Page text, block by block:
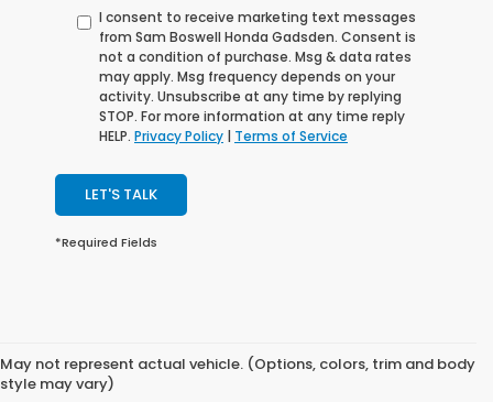
I consent to receive marketing text messages
from Sam Boswell Honda Gadsden. Consent is
not a condition of purchase. Msg & data rates
may apply. Msg frequency depends on your
activity. Unsubscribe at any time by replying
STOP. For more information at any time reply
HELP. Privacy Policy | Terms of Service
LET'S TALK
*Required Fields
May not represent actual vehicle. (Options, colors, trim and body
style may vary)